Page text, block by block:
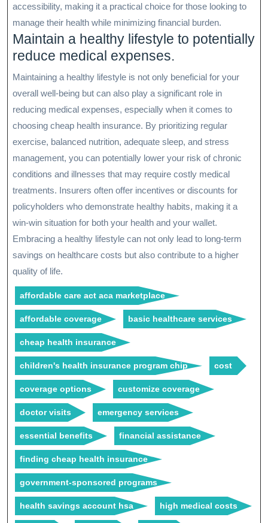
accessibility, making it a practical choice for those looking to
manage their health while minimizing financial burden.
Maintain a healthy lifestyle to potentially
reduce medical expenses.
Maintaining a healthy lifestyle is not only beneficial for your
overall well-being but can also play a significant role in
reducing medical expenses, especially when it comes to
choosing cheap health insurance. By prioritizing regular
exercise, balanced nutrition, adequate sleep, and stress
management, you can potentially lower your risk of chronic
conditions and illnesses that may require costly medical
treatments. Insurers often offer incentives or discounts for
policyholders who demonstrate healthy habits, making it a
win-win situation for both your health and your wallet.
Embracing a healthy lifestyle can not only lead to long-term
savings on healthcare costs but also contribute to a higher
quality of life.
affordable care act aca marketplace
affordable coverage basic healthcare services
cheap health insurance
children's health insurance program chip cost
coverage options customize coverage
doctor visits emergency services
essential benefits financial assistance
finding cheap health insurance
government-sponsored programs
health savings account hsa high medical costs